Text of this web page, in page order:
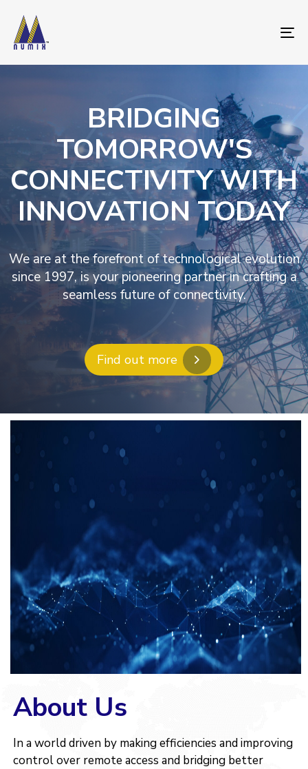
BRIDGING
TOMORROW'S
CONNECTIVITY WITH
INNOVATION TODAY
We are at the forefront of technological evolution
since 1997, is your pioneering partner in crafting a
seamless future of connectivity.
Find out more
About Us
In a world driven by making efficiencies and improving
control over remote access and bridging better